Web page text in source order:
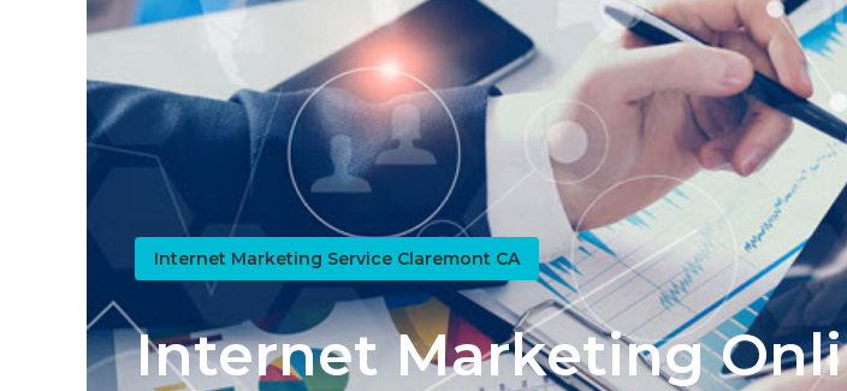
Internet Marketing Service Claremont CA
Internet Marketing